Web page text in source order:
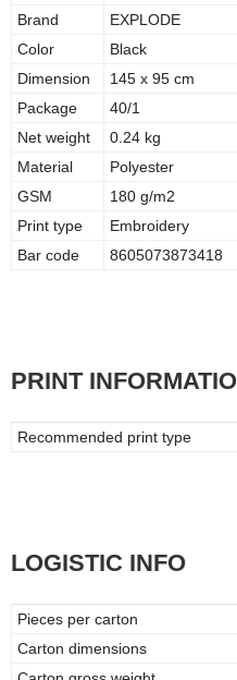
Brand
EXPLODE
Color
Black
Dimension
145 x 95 cm
Package
40/1
Net weight
0.24 kg
Material
Polyester
GSM
180 g/m2
Print type
Embroidery
Bar code
8605073873418
PRINT
Recommended print type
LOGISTIC INFO
Pieces per carton
Carton dimensions